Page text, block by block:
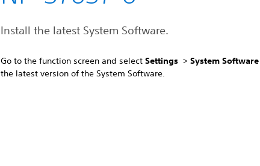
Install the latest System Software.
Go to the function screen and selectSettings >System
the latest version of the System Software.